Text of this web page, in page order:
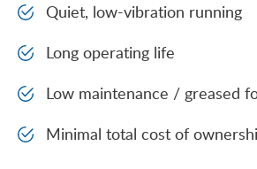
Quiet, low-vibration running
Long operating life
Low maintenance / greased
Minimal total cost of